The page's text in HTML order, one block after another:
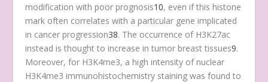
modification with poor prognosis10, even if this histone
mark often correlates with a particular gene implicated
in cancer progression38. The occurrence of H3K27ac
instead is thought to increase in tumor breast tissues9.
Moreover, for H3K4me3, a high intensity of nuclear
H3K4me3 immunohistochemistry staining was found to